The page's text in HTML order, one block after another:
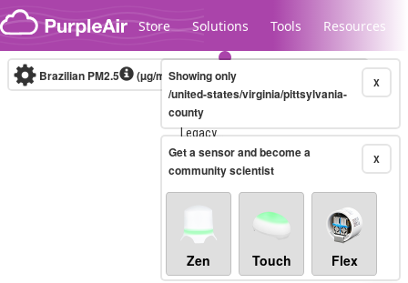
Skip to content
Store Solutions Tools Resources
Legacy...
Brazilian PM2.5 (µg/m³)10-minute X
Showing only
/united-states/virginia/pittsylvania-
county
X
Get a sensor and become a
community scientist
Zen Touch Flex